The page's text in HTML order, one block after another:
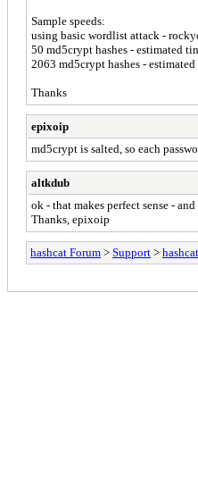
Sample speeds:
using basic wordlist attack -
50 md5crypt hashes - estimated
2063 md5crypt hashes -
Thanks
epixoip
md5crypt is salted, so each
altkdub
ok - that makes perfect sense -
Thanks, epixoip
hashcat Forum > Support > hashcat